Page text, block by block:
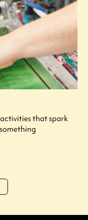
that spark